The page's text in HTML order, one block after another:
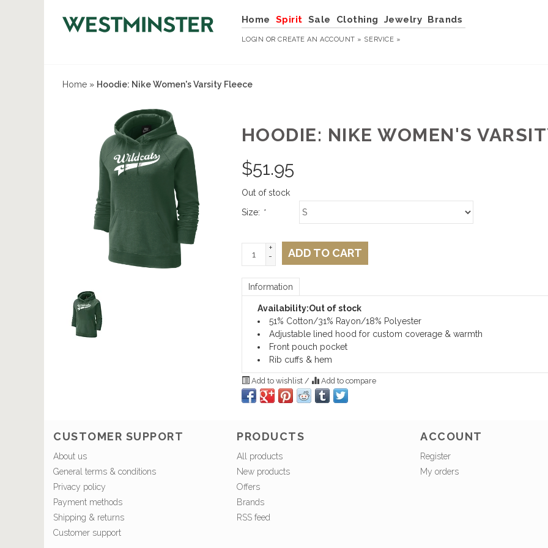
Home Spirit Sale Clothing Jewelry Brands
LOGIN ORCREATE AN ACCOUNT » SERVICE »
Home » Hoodie: Nike Women's Varsity Fleece
HOODIE: NIKE WOMEN'S
$51.95
Out of stock
Size: *
+
-
ADD TO CART
Information
Availability:Out of stock
51% Cotton/31% Rayon/18% Polyester
Adjustable lined hood for custom coverage & warmth
Front pouch pocket
Rib cuffs & hem
Add to wishlist / Add to compare
CUSTOMER SUPPORT
About us
General terms & conditions
Privacy policy
Payment methods
Shipping & returns
Customer support
PRODUCTS
All products
New products
Offers
Brands
RSS feed
ACCOUNT
Register
My orders